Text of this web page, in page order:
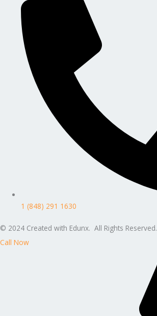
1 (848) 291 1630
© 2024 Created with Edunx. All Rights Reserved.
Call Now